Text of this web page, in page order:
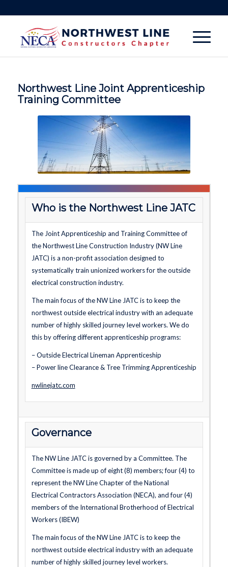
Northwest Line Joint Apprenticeship
Training Committee
Who is the Northwest Line JATC
The Joint Apprenticeship and Training Committee of
the Northwest Line Construction Industry (NW Line
JATC) is a non-profit association designed to
systematically train unionized workers for the outside
electrical construction industry.
The main focus of the NW Line JATC is to keep the
northwest outside electrical industry with an adequate
number of highly skilled journey level workers. We do
this by offering different apprenticeship programs:
– Outside Electrical Lineman Apprenticeship
– Power line Clearance & Tree Trimming Apprenticeship
nwlinejatc.com
Governance
The NW Line JATC is governed by a Committee. The
Committee is made up of eight (8) members; four (4) to
represent the NW Line Chapter of the National
Electrical Contractors Association (NECA), and four (4)
members of the International Brotherhood of Electrical
Workers (IBEW)
The main focus of the NW Line JATC is to keep the
northwest outside electrical industry with an adequate
number of highly skilled journey level workers.